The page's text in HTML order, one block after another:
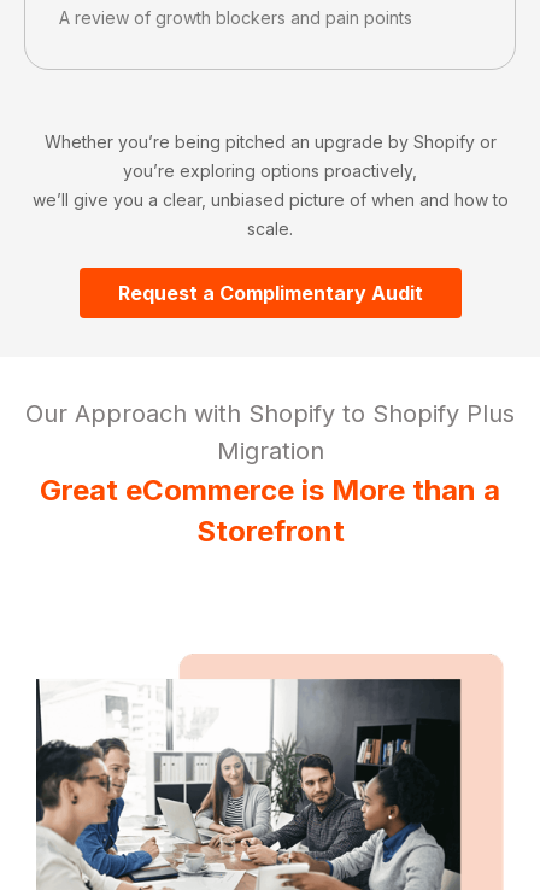
A review of growth blockers and pain points
Whether you’re being pitched an upgrade by Shopify or
you’re exploring options proactively,
we’ll give you a clear, unbiased picture of when and how to
scale.
Request a Complimentary Audit
Our Approach with Shopify to Shopify Plus
Migration
Great eCommerce is More than a
Storefront